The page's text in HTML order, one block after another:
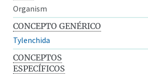
Organism
CONCEPTO GENÉRICO
Tylenchida
CONCEPTOS
ESPECÍFICOS